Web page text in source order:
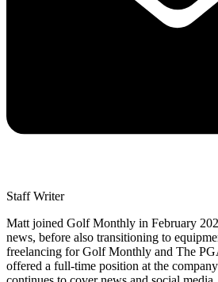
Staff Writer
Matt joined Golf Monthly in February
news, before also transitioning to
freelancing for Golf Monthly and The
offered a full-time position at the